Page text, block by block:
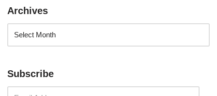
Archives
Subscribe